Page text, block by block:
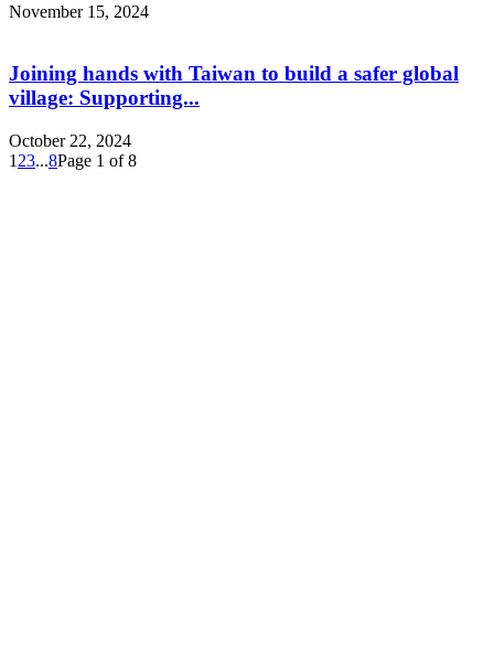
November 15, 2024
Joining hands with Taiwan to build a safer global
village: Supporting...
October 22, 2024
1 23...8Page 1 of 8